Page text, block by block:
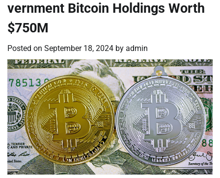
vernment Bitcoin Holdings Worth
$750M
Posted on September 18, 2024 by admin